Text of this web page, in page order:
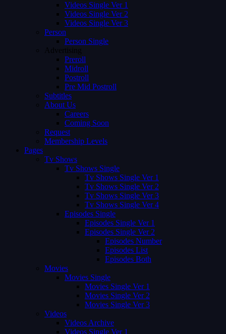
Videos Single Ver 1
Videos Single Ver 2
Videos Single Ver 3
Person
Person Single
Advertising
Preroll
Midroll
Postroll
Pre Mid Postroll
Subtitles
About Us
Careers
Coming Soon
Request
Membership Levels
Pages
Tv Shows
Tv Shows Single
Tv Shows Single Ver 1
Tv Shows Single Ver 2
Tv Shows Single Ver 3
Tv Shows Single Ver 4
Episodes Single
Episodes Single Ver 1
Episodes Single Ver 2
Episodes Number
Episodes List
Episodes Both
Movies
Movies Single
Movies Single Ver 1
Movies Single Ver 2
Movies Single Ver 3
Videos
Videos Archive
Videos Single Ver 1